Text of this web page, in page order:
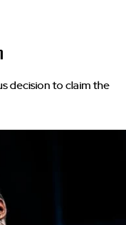
decision to claim the